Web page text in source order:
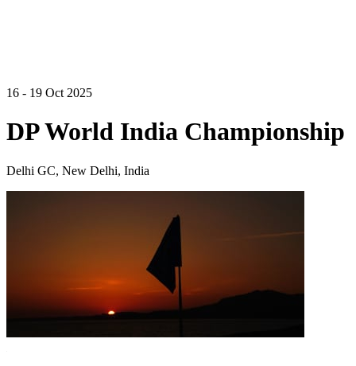
16 - 19 Oct 2025
DP World India Championship
Delhi GC, New Delhi, India